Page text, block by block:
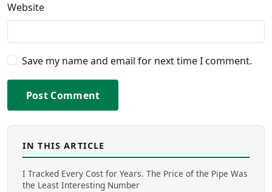
Website
Save my name and email for next time I comment.
Post Comment
IN THIS ARTICLE
I Tracked Every Cost for Years. The Price of the Pipe Was
the Least Interesting Number